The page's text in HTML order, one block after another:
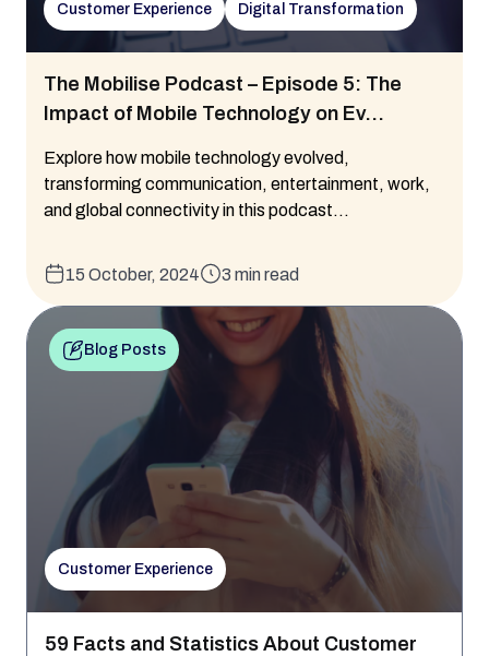
Customer Experience Digital Transformation
The Mobilise Podcast – Episode 5: The
Impact of Mobile Technology on Ev...
Explore how mobile technology evolved,
transforming communication, entertainment, work,
and global connectivity in this podcast...
15 October, 2024 3 min read
Blog Posts
Customer Experience
59 Facts and Statistics About Customer